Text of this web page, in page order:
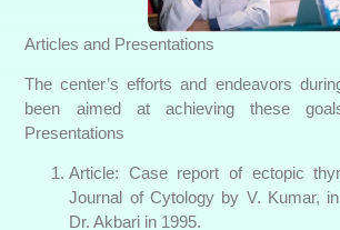
Articles and Presentations
The center’s efforts and endeavors
been aimed at achieving these
Presentations
Article: Case report of ectopic
Journal of Cytology by V. Kumar,
Dr. Akbari in 1995.